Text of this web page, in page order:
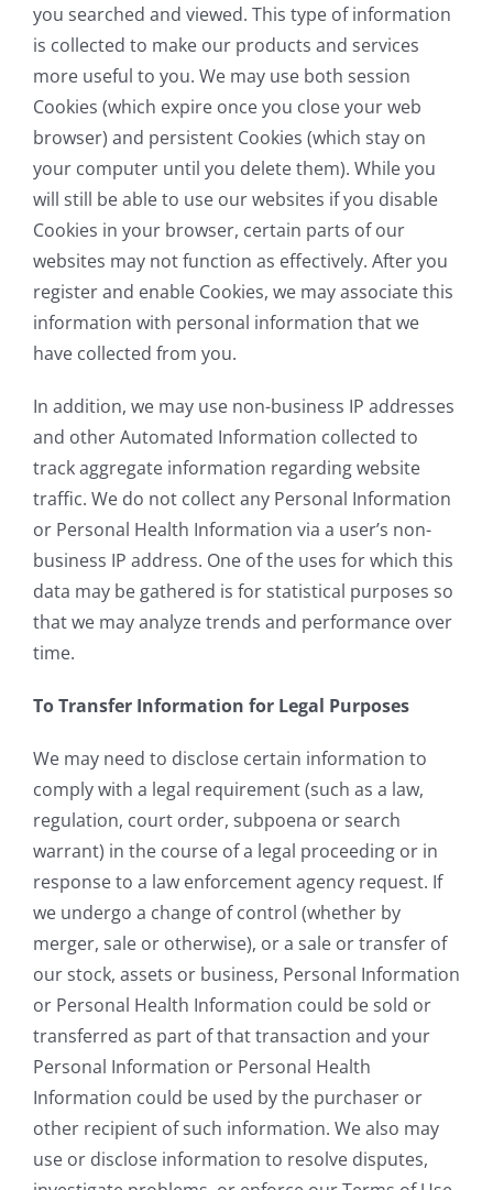
you searched and viewed. This type of information
is collected to make our products and services
more useful to you. We may use both session
Cookies (which expire once you close your web
browser) and persistent Cookies (which stay on
your computer until you delete them). While you
will still be able to use our websites if you disable
Cookies in your browser, certain parts of our
websites may not function as effectively. After you
register and enable Cookies, we may associate this
information with personal information that we
have collected from you.
In addition, we may use non-business IP addresses
and other Automated Information collected to
track aggregate information regarding website
traffic. We do not collect any Personal Information
or Personal Health Information via a user’s non-
business IP address. One of the uses for which this
data may be gathered is for statistical purposes so
that we may analyze trends and performance over
time.
To Transfer Information for Legal Purposes
We may need to disclose certain information to
comply with a legal requirement (such as a law,
regulation, court order, subpoena or search
warrant) in the course of a legal proceeding or in
response to a law enforcement agency request. If
we undergo a change of control (whether by
merger, sale or otherwise), or a sale or transfer of
our stock, assets or business, Personal Information
or Personal Health Information could be sold or
transferred as part of that transaction and your
Personal Information or Personal Health
Information could be used by the purchaser or
other recipient of such information. We also may
use or disclose information to resolve disputes,